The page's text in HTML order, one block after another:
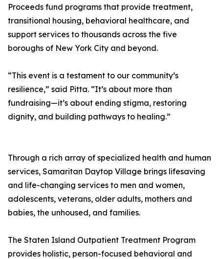
Proceeds fund programs that provide treatment,
transitional housing, behavioral healthcare, and
support services to thousands across the five
boroughs of New York City and beyond.
“This event is a testament to our community’s
resilience,” said Pitta. “It’s about more than
fundraising—it’s about ending stigma, restoring
dignity, and building pathways to healing.”
Through a rich array of specialized health and human
services, Samaritan Daytop Village brings lifesaving
and life-changing services to men and women,
adolescents, veterans, older adults, mothers and
babies, the unhoused, and families.
The Staten Island Outpatient Treatment Program
provides holistic, person-focused behavioral and